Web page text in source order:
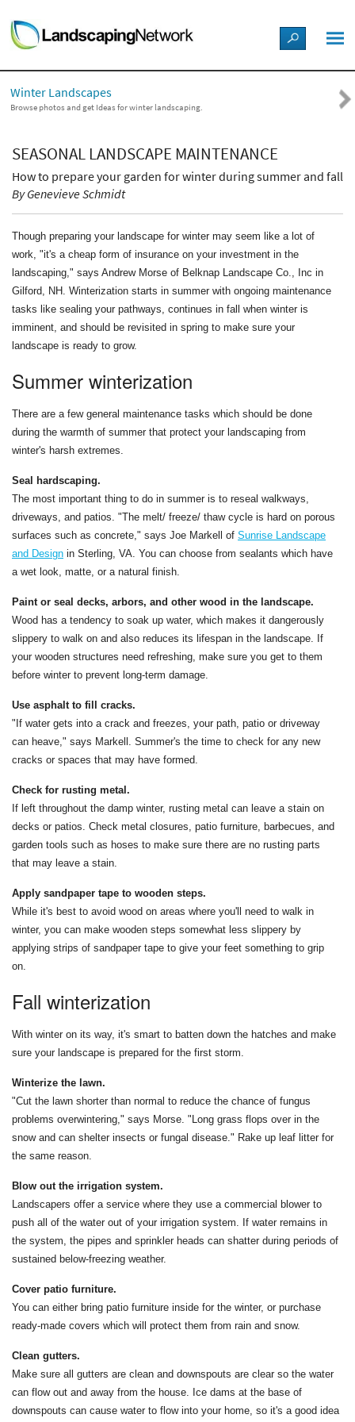
LANDSCAPE DESIGN IDEAS
STYLE GUIDES
PICTURES
SHOP
Winter Landscapes
Browse photos and get Ideas for winter landscaping.
SEASONAL LANDSCAPE MAINTENANCE
How to prepare your garden for winter during summer and fall
By Genevieve Schmidt
Though preparing your landscape for winter may seem like a lot of
work, "it's a cheap form of insurance on your investment in the
landscaping," says Andrew Morse of Belknap Landscape Co., Inc in
Gilford, NH. Winterization starts in summer with ongoing maintenance
tasks like sealing your pathways, continues in fall when winter is
imminent, and should be revisited in spring to make sure your
landscape is ready to grow.
Summer winterization
There are a few general maintenance tasks which should be done
during the warmth of summer that protect your landscaping from
winter's harsh extremes.
Seal hardscaping.
The most important thing to do in summer is to reseal walkways,
driveways, and patios. "The melt/ freeze/ thaw cycle is hard on porous
surfaces such as concrete," says Joe Markell of Sunrise Landscape
and Design in Sterling, VA. You can choose from sealants which have
a wet look, matte, or a natural finish.
Paint or seal decks, arbors, and other wood in the landscape.
Wood has a tendency to soak up water, which makes it dangerously
slippery to walk on and also reduces its lifespan in the landscape. If
your wooden structures need refreshing, make sure you get to them
before winter to prevent long-term damage.
Use asphalt to fill cracks.
"If water gets into a crack and freezes, your path, patio or driveway
can heave," says Markell. Summer's the time to check for any new
cracks or spaces that may have formed.
Check for rusting metal.
If left throughout the damp winter, rusting metal can leave a stain on
decks or patios. Check metal closures, patio furniture, barbecues, and
garden tools such as hoses to make sure there are no rusting parts
that may leave a stain.
Apply sandpaper tape to wooden steps.
While it's best to avoid wood on areas where you'll need to walk in
winter, you can make wooden steps somewhat less slippery by
applying strips of sandpaper tape to give your feet something to grip
on.
Fall winterization
With winter on its way, it's smart to batten down the hatches and make
sure your landscape is prepared for the first storm.
Winterize the lawn.
"Cut the lawn shorter than normal to reduce the chance of fungus
problems overwintering," says Morse. "Long grass flops over in the
snow and can shelter insects or fungal disease." Rake up leaf litter for
the same reason.
Blow out the irrigation system.
Landscapers offer a service where they use a commercial blower to
push all of the water out of your irrigation system. If water remains in
the system, the pipes and sprinkler heads can shatter during periods of
sustained below-freezing weather.
Cover patio furniture.
You can either bring patio furniture inside for the winter, or purchase
ready-made covers which will protect them from rain and snow.
Clean gutters.
Make sure all gutters are clean and downspouts are clear so the water
can flow out and away from the house. Ice dams at the base of
downspouts can cause water to flow into your home, so it's a good idea